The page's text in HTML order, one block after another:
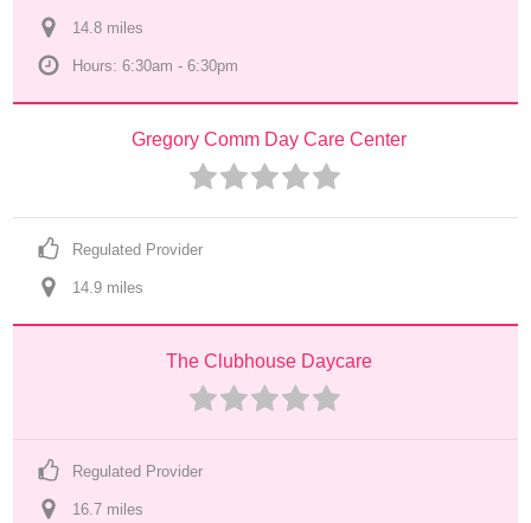
14.8 miles
Hours: 6:30am - 6:30pm
Gregory Comm Day Care Center
Regulated Provider
14.9 miles
The Clubhouse Daycare
Regulated Provider
16.7 miles